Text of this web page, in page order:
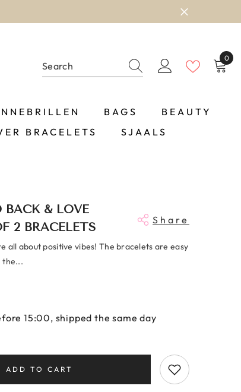
0
0
BAGS
BEAUTY
BRACELETS SJAALS
& LOVE
2 BRACELETS
Share
all about positive vibes! The bracelets are easy
the...
15:00, shipped the same day
ADD TO CART